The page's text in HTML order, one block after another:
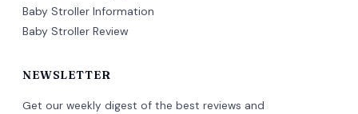
Baby Stroller Information
Baby Stroller Review
NEWSLETTER
Get our weekly digest of the best reviews and